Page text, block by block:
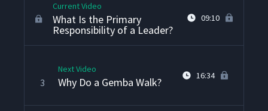
Current Video
What Is the Primary
Responsibility of a Leader?
09:10
3
Next Video
Why Do a Gemba Walk? 16:34